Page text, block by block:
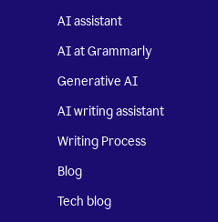
AI assistant
AI at Grammarly
Generative AI
AI writing assistant
Writing Process
Blog
Tech blog